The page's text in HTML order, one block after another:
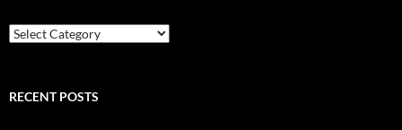
CATEGORIES
RECENT POSTS